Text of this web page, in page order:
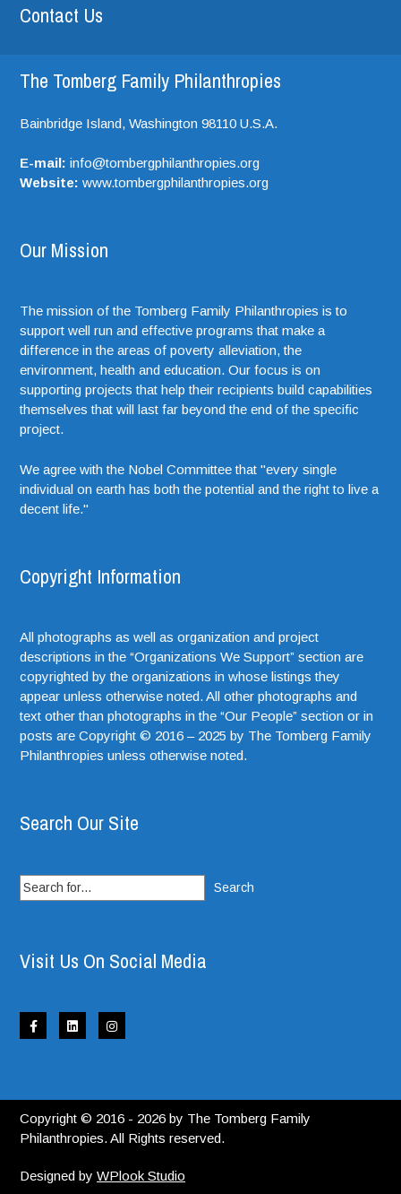
Contact Us
The Tomberg Family Philanthropies
Bainbridge Island, Washington 98110 U.S.A.
E-mail: info@tombergphilanthropies.org
Website: www.tombergphilanthropies.org
Our Mission
The mission of the Tomberg Family Philanthropies is to
support well run and effective programs that make a
difference in the areas of poverty alleviation, the
environment, health and education. Our focus is on
supporting projects that help their recipients build capabilities
themselves that will last far beyond the end of the specific
project.
We agree with the Nobel Committee that "every single
individual on earth has both the potential and the right to live a
decent life."
Copyright Information
All photographs as well as organization and project
descriptions in the “Organizations We Support” section are
copyrighted by the organizations in whose listings they
appear unless otherwise noted. All other photographs and
text other than photographs in the “Our People” section or in
posts are Copyright © 2016 – 2025 by The Tomberg Family
Philanthropies unless otherwise noted.
Search Our Site
Search
for:
Visit Us On Social Media
Copyright © 2016 - 2026 by The Tomberg Family
Philanthropies. All Rights reserved.
Designed byWPlook Studio